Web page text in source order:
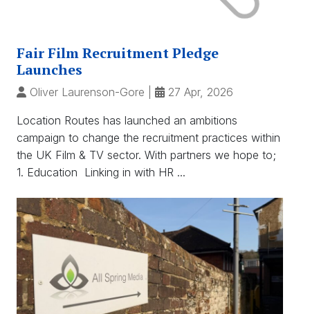
Fair Film Recruitment Pledge
Launches
Oliver Laurenson-Gore 27 Apr, 2026
Location Routes has launched an ambitions
campaign to change the recruitment practices within
the UK Film & TV sector. With partners we hope to;
1. Education Linking in with HR ...